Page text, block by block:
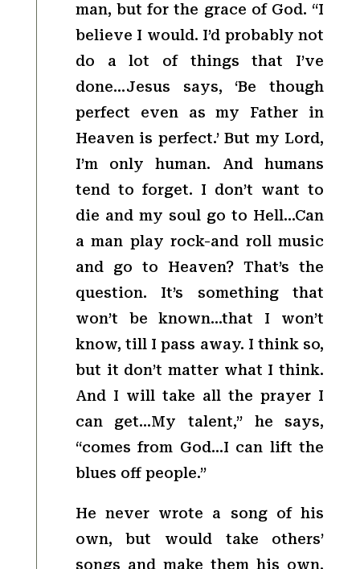
man, but for the grace of God. “I
believe I would. I’d probably not
do a lot of things that I’ve
done…Jesus says, ‘Be though
perfect even as my Father in
Heaven is perfect.’ But my Lord,
I’m only human. And humans
tend to forget. I don’t want to
die and my soul go to Hell…Can
a man play rock-and roll music
and go to Heaven? That’s the
question. It’s something that
won’t be known…that I won’t
know, till I pass away. I think so,
but it don’t matter what I think.
And I will take all the prayer I
can get…My talent,” he says,
“comes from God…I can lift the
blues off people.”
He never wrote a song of his
own, but would take others’
songs and make them his own.